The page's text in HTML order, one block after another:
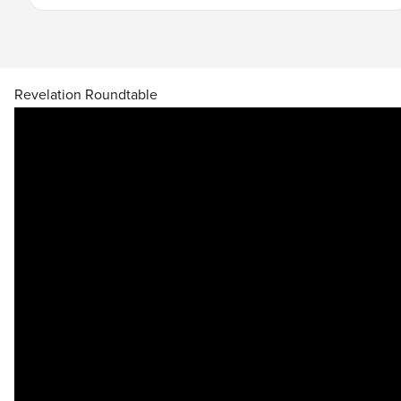
Learn More
Revelation Roundtable